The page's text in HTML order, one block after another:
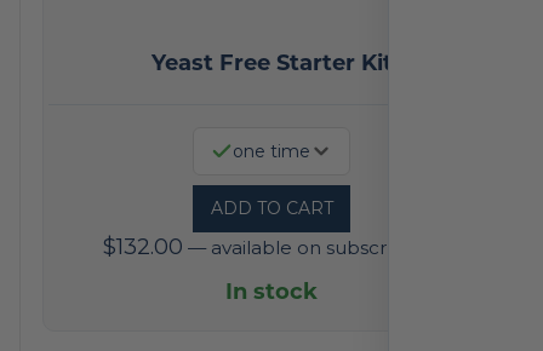
Yeast Free Starter Kit
one time
ADD TO CART
$132.00 —available on subscription
In stock